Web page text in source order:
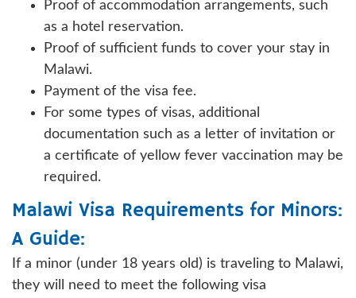
Proof of accommodation arrangements, such
as a hotel reservation.
Proof of sufficient funds to cover your stay in
Malawi.
Payment of the visa fee.
For some types of visas, additional
documentation such as a letter of invitation or
a certificate of yellow fever vaccination may be
required.
Malawi Visa Requirements for Minors:
A Guide:
If a minor (under 18 years old) is traveling to Malawi,
they will need to meet the following visa